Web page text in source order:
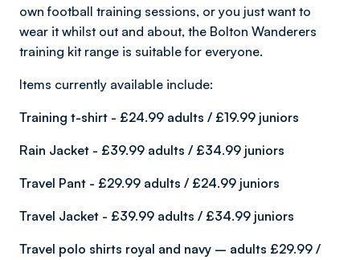
own football training sessions, or you just want to
wear it whilst out and about, the Bolton Wanderers
training kit range is suitable for everyone.
Items currently available include:
Training t-shirt - £24.99 adults / £19.99 juniors
Rain Jacket - £39.99 adults / £34.99 juniors
Travel Pant - £29.99 adults / £24.99 juniors
Travel Jacket - £39.99 adults / £34.99 juniors
Travel polo shirts royal and navy – adults £29.99 /